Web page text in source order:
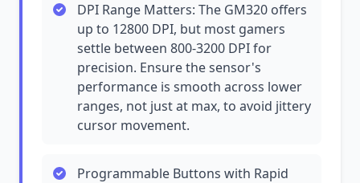
DPI Range Matters: The GM320 offers
up to 12800 DPI, but most gamers
settle between 800-3200 DPI for
precision. Ensure the sensor's
performance is smooth across lower
ranges, not just at max, to avoid jittery
cursor movement.
Programmable Buttons with Rapid